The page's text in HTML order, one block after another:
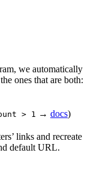
we automatically
ones that are both:
> 1 → docs)
links and recreate
default URL.